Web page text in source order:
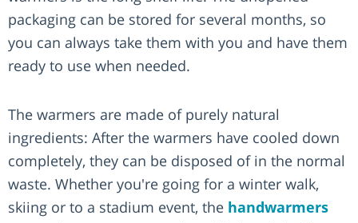
packaging can be stored for several months, so
you can always take them with you and have them
ready to use when needed.
The warmers are made of purely natural
ingredients: After the warmers have cooled down
completely, they can be disposed of in the normal
waste. Whether you're going for a winter walk,
skiing or to a stadium event, the handwarmers